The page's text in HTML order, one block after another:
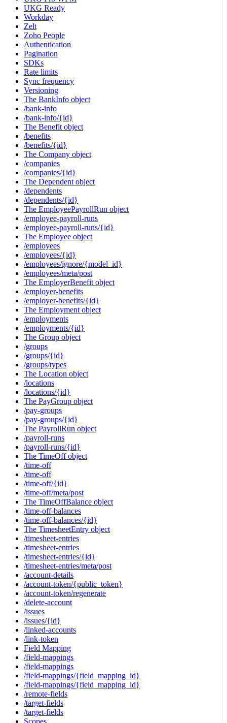
UKG Ready
Workday
Zelt
Zoho People
Authentication
Pagination
SDKs
Rate limits
Sync frequency
Versioning
The BankInfo object
/bank-info
/bank-info/{id}
The Benefit object
/benefits
/benefits/{id}
The Company object
/companies
/companies/{id}
The Dependent object
/dependents
/dependents/{id}
The EmployeePayrollRun object
/employee-payroll-runs
/employee-payroll-runs/{id}
The Employee object
/employees
/employees/{id}
/employees/ignore/{model_id}
/employees/meta/post
The EmployerBenefit object
/employer-benefits
/employer-benefits/{id}
The Employment object
/employments
/employments/{id}
The Group object
/groups
/groups/{id}
/groups/types
The Location object
/locations
/locations/{id}
The PayGroup object
/pay-groups
/pay-groups/{id}
The PayrollRun object
/payroll-runs
/payroll-runs/{id}
The TimeOff object
/time-off
/time-off
/time-off/{id}
/time-off/meta/post
The TimeOffBalance object
/time-off-balances
/time-off-balances/{id}
The TimesheetEntry object
/timesheet-entries
/timesheet-entries
/timesheet-entries/{id}
/timesheet-entries/meta/post
/account-details
/account-token/{public_token}
/account-token/regenerate
/delete-account
/issues
/issues/{id}
/linked-accounts
/link-token
Field Mapping
/field-mappings
/field-mappings
/field-mappings/{field_mapping_id}
/field-mappings/{field_mapping_id}
/remote-fields
/target-fields
/target-fields